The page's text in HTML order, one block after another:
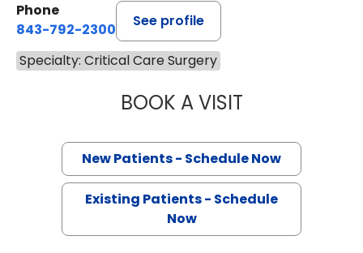
Phone
843-792-2300
See profile
Specialty: Critical Care Surgery
BOOK A VISITBRUCE ALAN
New Patients - Schedule Now
Existing Patients - Schedule
Now